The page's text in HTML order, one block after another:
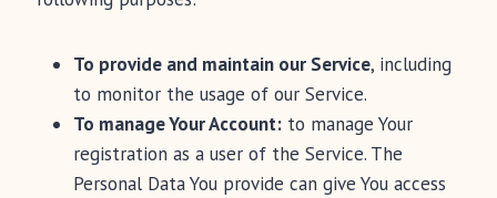
To provide and maintain our Service, including
to monitor the usage of our Service.
To manage Your Account: to manage Your
registration as a user of the Service. The
Personal Data You provide can give You access